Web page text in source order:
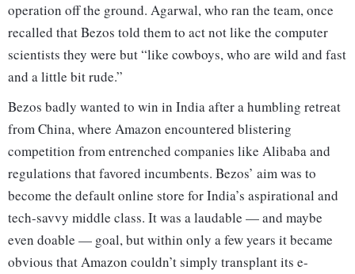
operation off the ground. Agarwal, who ran the team, once
recalled that Bezos told them to act not like the computer
scientists they were but “like cowboys, who are wild and fast
and a little bit rude.”
Bezos badly wanted to win in India after a humbling retreat
from China, where Amazon encountered blistering
competition from entrenched companies like Alibaba and
regulations that favored incumbents. Bezos’ aim was to
become the default online store for India’s aspirational and
tech-savvy middle class. It was a laudable — and maybe
even doable — goal, but within only a few years it became
obvious that Amazon couldn’t simply transplant its e-